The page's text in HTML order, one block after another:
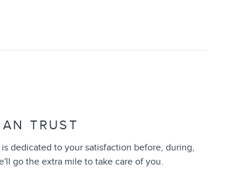
TRUST
dedicated to your satisfaction before, during,
go the extra mile to take care of you.